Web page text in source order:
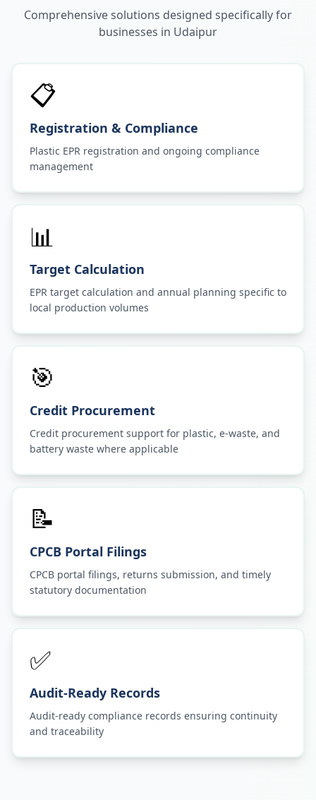
Comprehensive solutions designed specifically for
businesses in Udaipur
📋
Registration & Compliance
Plastic EPR registration and ongoing compliance
management
📊
Target Calculation
EPR target calculation and annual planning specific to
local production volumes
🎯
Credit Procurement
Credit procurement support for plastic, e-waste, and
battery waste where applicable
📝
CPCB Portal Filings
CPCB portal filings, returns submission, and timely
statutory documentation
✅
Audit-Ready Records
Audit-ready compliance records ensuring continuity
and traceability